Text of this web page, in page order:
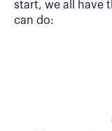
start, we all have
can do: